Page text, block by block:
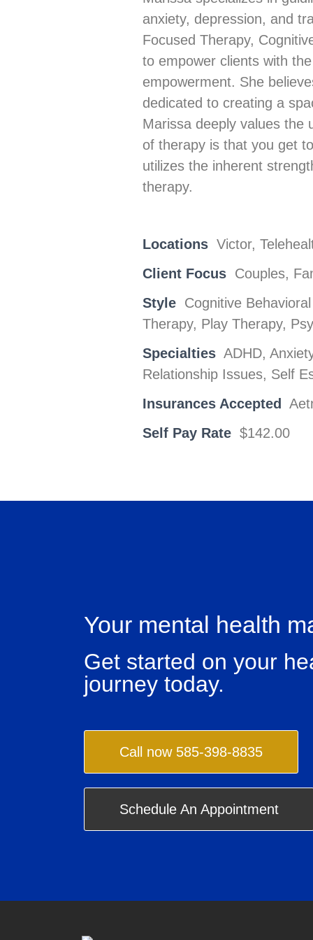
anxiety, depression, and
Focused Therapy,
to empower clients with
empowerment. She
dedicated to creating a
Marissa deeply values the
of therapy is that you get
utilizes the inherent
therapy.
Locations Victor,
Client Focus Couples,
Style Cognitive
Therapy, Play Therapy,
Specialties ADHD,
Relationship Issues, Self
Insurances Accepted
Self Pay Rate $142.00
Your mental health
Get started on your
journey today.
Call now 585-398-8835
Schedule An Appointment